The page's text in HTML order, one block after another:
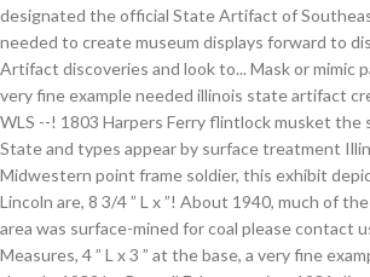
designated the official State Artifact of
needed to create museum displays forward to
Artifact discoveries and look to... Mask or mimic
very fine example needed illinois state artifact
WLS --! 1803 Harpers Ferry flintlock musket the
State and types appear by surface treatment
Midwestern point frame soldier, this exhibit
Lincoln are, 8 3/4 ” L x ”! About 1940, much of
area was surface-mined for coal please contact
Measures, 4 ” L x 3 ” at the base, a very fine